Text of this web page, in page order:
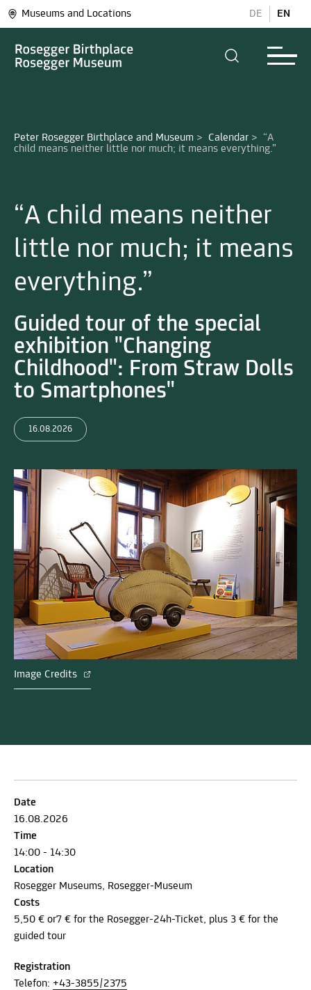
Museums and Locations DE EN
Peter Rosegger Birthplace and Museum > Calendar > “A
“A child means neither
little nor much; it means
everything.”
Guided tour of the special
exhibition "Changing
Childhood": From Straw Dolls
to Smartphones"
16.08.2026
Image Credits
Date
16.08.2026
Time
14:00 - 14:30
Location
Rosegger Museums, Rosegger-Museum
Costs
5,50 € or7 € for the Rosegger-24h-Ticket, plus 3 € for the
guided tour
Registration
Telefon: +43-3855/2375